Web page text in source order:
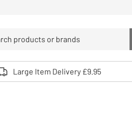
down arrows to review and enter
Large Item Delivery £9.95